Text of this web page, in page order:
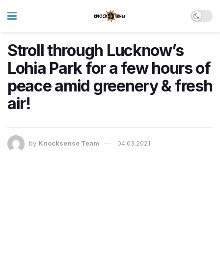
Stroll through Lucknow’s
Lohia Park for a few hours of
peace amid greenery & fresh
air!
by Knocksense Team 04.03.2021